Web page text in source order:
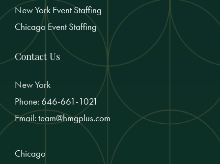
New York Event Staffing
Chicago Event Staffing
Contact Us
New York
Phone: 646-661-1021
Email: team@hmgplus.com
Chicago